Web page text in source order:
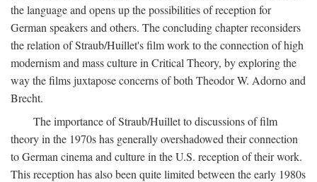
the language and opens up the possibilities of reception for
German speakers and others. The concluding chapter reconsiders
the relation of Straub/Huillet's film work to the connection of high
modernism and mass culture in Critical Theory, by exploring the
way the films juxtapose concerns of both Theodor W. Adorno and
Brecht.
The importance of Straub/Huillet to discussions of film
theory in the 1970s has generally overshadowed their connection
to German cinema and culture in the U.S. reception of their work.
This reception has also been quite limited between the early 1980s